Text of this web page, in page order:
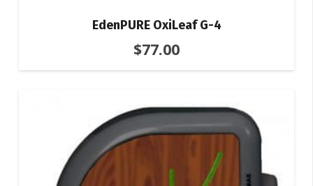
EdenPURE OxiLeaf G-4
$77.00